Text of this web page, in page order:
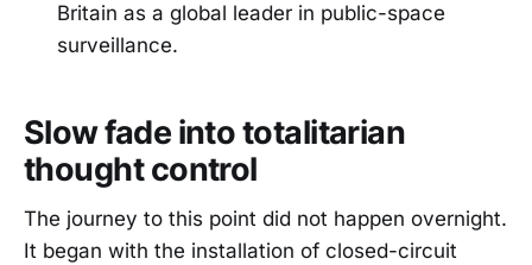
Britain as a global leader in public-space
surveillance.
Slow fade into totalitarian
thought control
The journey to this point did not happen overnight.
It began with the installation of closed-circuit